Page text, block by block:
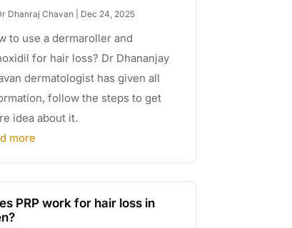
Dhanraj Chavan| Dec 24, 2025
to use a dermaroller and
for hair loss? Dr Dhananjay
dermatologist has given all
follow the steps to get
idea about it.
more
PRP work for hair loss in